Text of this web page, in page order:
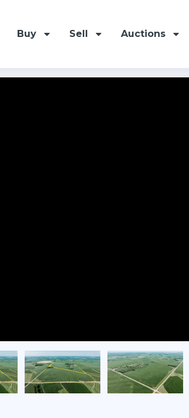
Buy Sell Auctions